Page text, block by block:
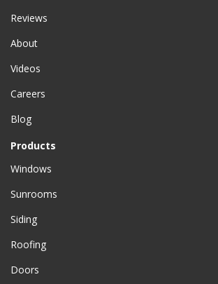
Reviews
About
Videos
Careers
Blog
Products
Windows
Sunrooms
Siding
Roofing
Doors